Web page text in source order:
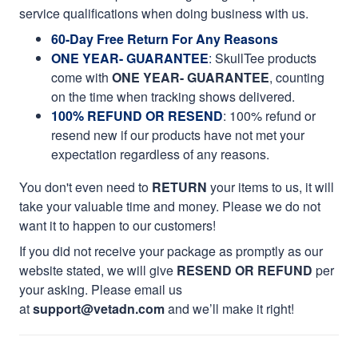
service qualifications when doing business with us.
60-Day Free Return For Any Reasons
ONE YEAR- GUARANTEE: SkullTee products
come with ONE YEAR- GUARANTEE, counting
on the time when tracking shows delivered.
100% REFUND OR RESEND: 100% refund or
resend new if our products have not met your
expectation regardless of any reasons.
You don't even need to RETURN your items to us, it will
take your valuable time and money. Please we do not
want it to happen to our customers!
If you did not receive your package as promptly as our
website stated, we will give RESEND OR REFUND per
your asking. Please email us
atsupport@vetadn.comand we’ll make it right!